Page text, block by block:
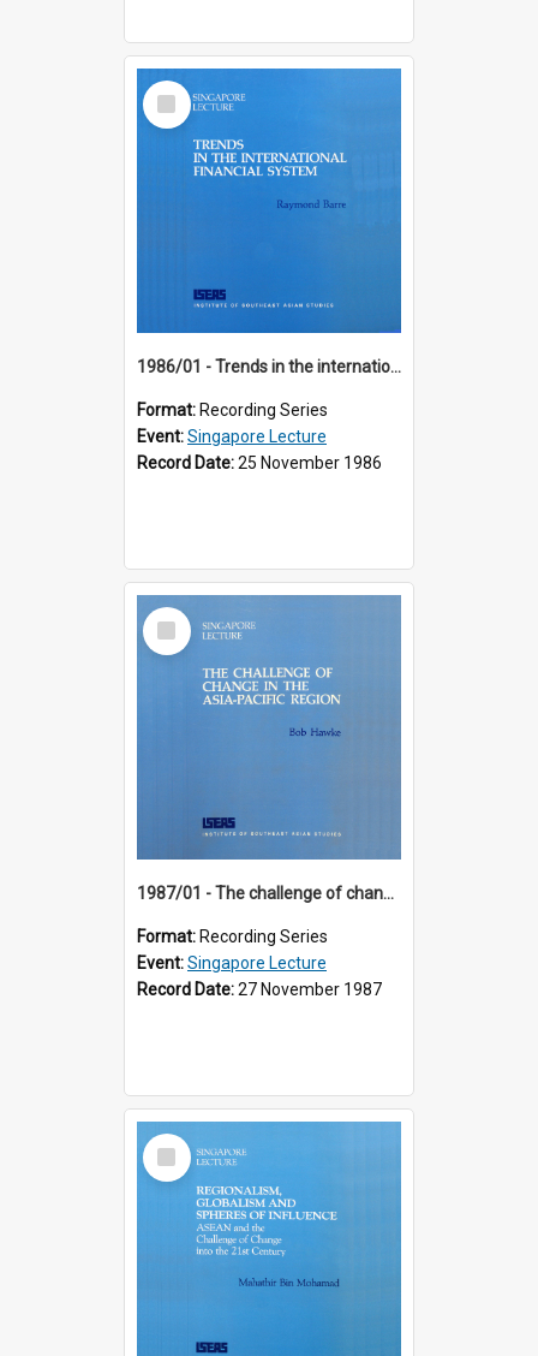
Select
Item
1986/01 - Trends in the international financial system (7th Singapore Lecture)
Format: Recording Series
Event:Singapore Lecture
Record Date:25 November 1986
Select
Item
1987/01 - The challenge of change in the Asia-Pacific region (8th Singapore Lecture)
Format: Recording Series
Event:Singapore Lecture
Record Date:27 November 1987
Select
Item